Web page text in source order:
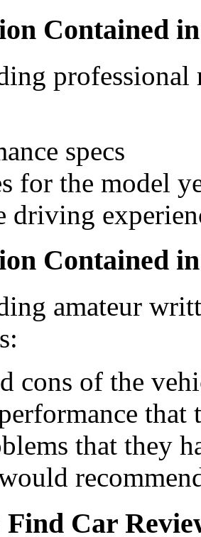
Contained
specs
for the model
driving
Contained
amateur
cons of the
that
that they
Car